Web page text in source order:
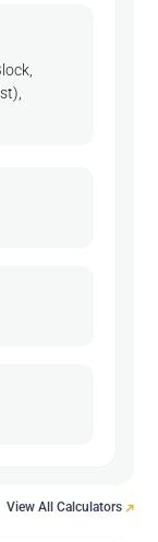
View All Calculators